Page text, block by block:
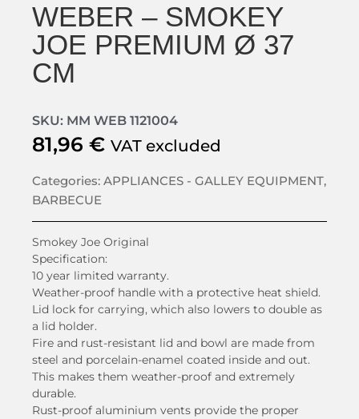
WEBER – SMOKEY
JOE PREMIUM Ø 37
CM
SKU: MM WEB 1121004
81,96 € VAT excluded
Categories: APPLIANCES - GALLEY EQUIPMENT,
BARBECUE
Smokey Joe Original
Specification:
10 year limited warranty.
Weather-proof handle with a protective heat shield.
Lid lock for carrying, which also lowers to double as
a lid holder.
Fire and rust-resistant lid and bowl are made from
steel and porcelain-enamel coated inside and out.
This makes them weather-proof and extremely
durable.
Rust-proof aluminium vents provide the proper